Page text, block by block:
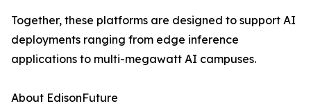
Together, these platforms are designed to support AI
deployments ranging from edge inference
applications to multi-megawatt AI campuses.
About EdisonFuture